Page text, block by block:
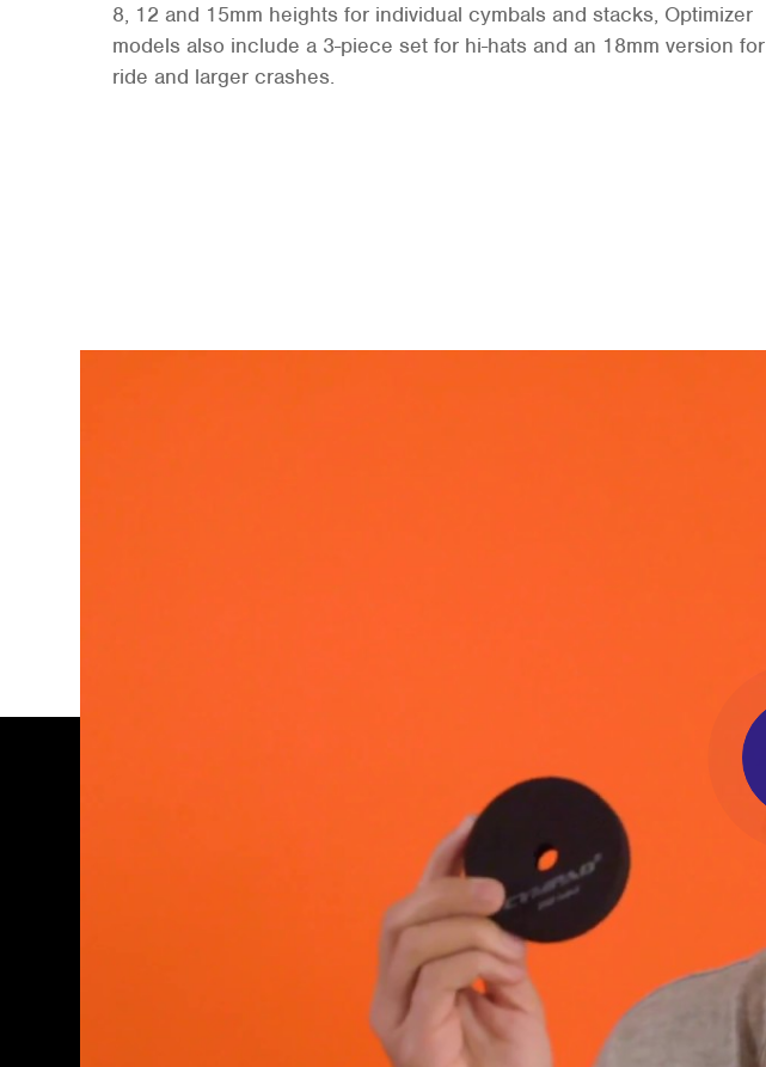
8, 12 and 15mm heights for individual cymbals and stacks, Optimizer
models also include a 3-piece set for hi-hats and an 18mm version for
ride and larger crashes.